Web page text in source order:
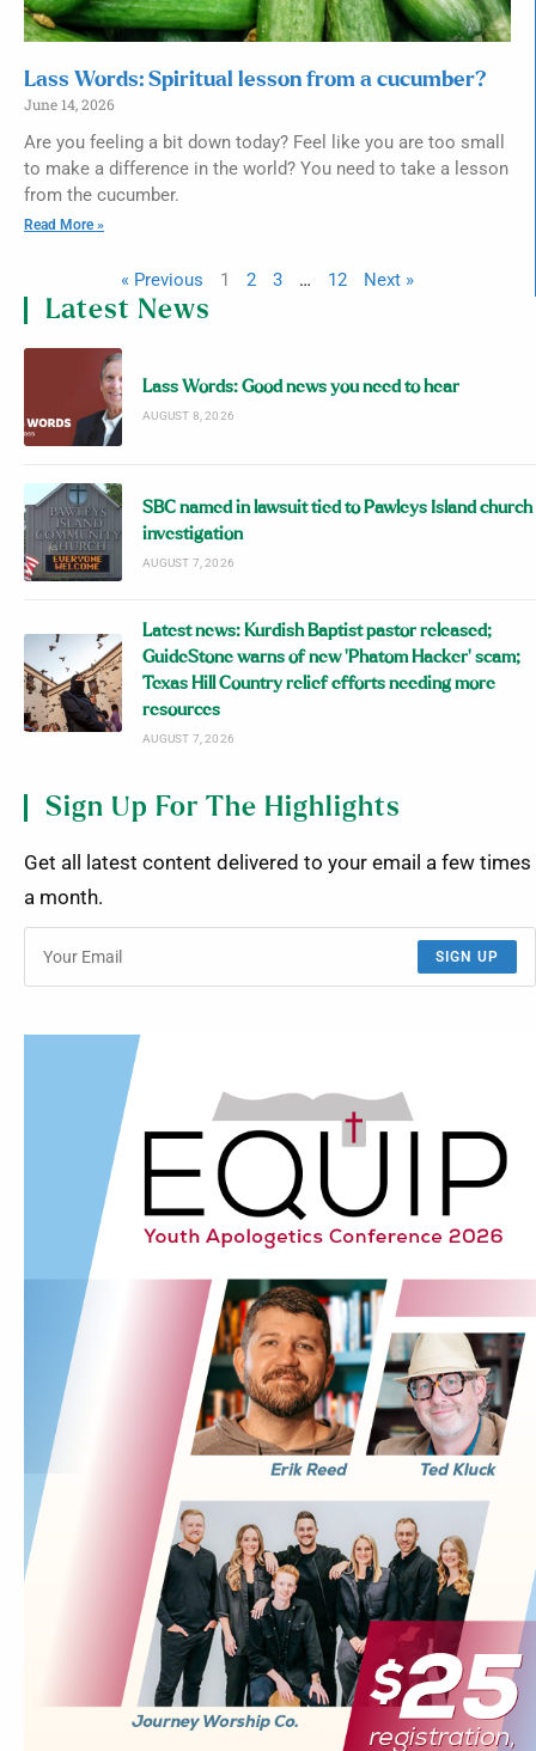
Lass Words: Spiritual lesson from a cucumber?
June 14, 2026
Are you feeling a bit down today? Feel like you are too small
to make a difference in the world? You need to take a lesson
from the cucumber.
Read More »
« Previous 1 2 3 … 12 Next »
Latest News
Lass Words: Good news you need to hear
AUGUST 8, 2026
SBC named in lawsuit tied to Pawleys Island church
investigation
AUGUST 7, 2026
Latest news: Kurdish Baptist pastor released;
GuideStone warns of new ‘Phatom Hacker’ scam;
Texas Hill Country relief efforts needing more
resources
AUGUST 7, 2026
Sign Up For The Highlights
Get all latest content delivered to your email a few times
a month.
SIGN UP